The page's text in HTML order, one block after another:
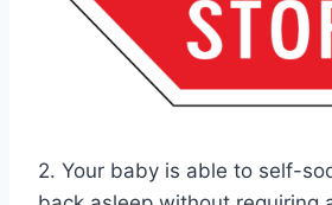
2. Your baby is able to self-